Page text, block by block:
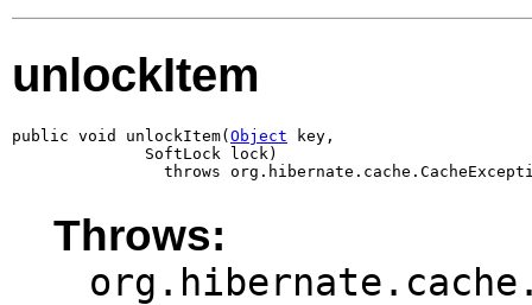
unlockItem
public void unlockItem( Object key,
              SoftLock lock)
throws
Throws: